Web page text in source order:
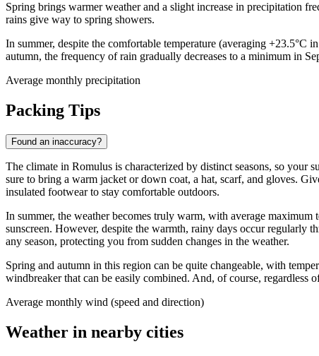
Spring brings warmer weather and a slight increase in precipitation
rains give way to spring showers.
In summer, despite the comfortable temperature (averaging
autumn, the frequency of rain gradually decreases to a minimum in
Average monthly precipitation
Packing Tips
Found an inaccuracy?
The climate in Romulus is characterized by distinct seasons, so
sure to bring a warm jacket or down coat, a hat, scarf, and gloves.
insulated footwear to stay comfortable outdoors.
In summer, the weather becomes truly warm, with average
sunscreen. However, despite the warmth, rainy days occur regularly
any season, protecting you from sudden changes in the weather.
Spring and autumn in this region can be quite changeable, with
windbreaker that can be easily combined. And, of course, regardless
Average monthly wind (speed and direction)
Weather in nearby cities